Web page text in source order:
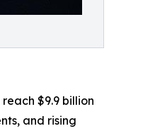
$9.9 billion
and rising